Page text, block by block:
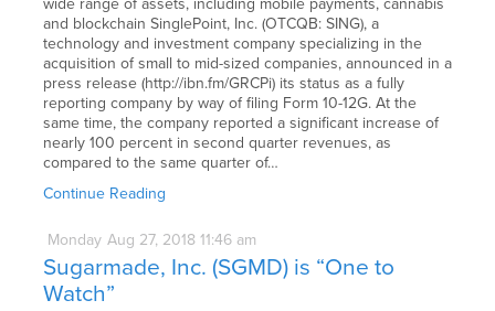
wide range of assets, including mobile payments, cannabis
and blockchain SinglePoint, Inc. (OTCQB: SING), a
technology and investment company specializing in the
acquisition of small to mid-sized companies, announced in a
press release (http://ibn.fm/GRCPi) its status as a fully
reporting company by way of filing Form 10-12G. At the
same time, the company reported a significant increase of
nearly 100 percent in second quarter revenues, as
compared to the same quarter of…
Continue Reading
Monday Aug 27, 2018 11:46 am
Sugarmade, Inc. (SGMD) is “One to
Watch”